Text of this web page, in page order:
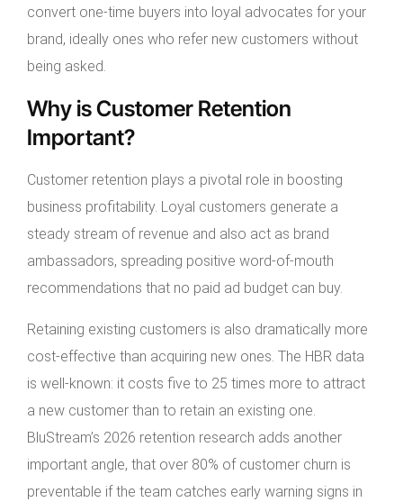
convert one-time buyers into loyal advocates for your
brand, ideally ones who refer new customers without
being asked.
Why is Customer Retention
Important?
Customer retention plays a pivotal role in boosting
business profitability. Loyal customers generate a
steady stream of revenue and also act as brand
ambassadors, spreading positive word-of-mouth
recommendations that no paid ad budget can buy.
Retaining existing customers is also dramatically more
cost-effective than acquiring new ones. The HBR data
is well-known: it costs five to 25 times more to attract
a new customer than to retain an existing one.
BluStream’s 2026 retention research adds another
important angle, that over 80% of customer churn is
preventable if the team catches early warning signs in